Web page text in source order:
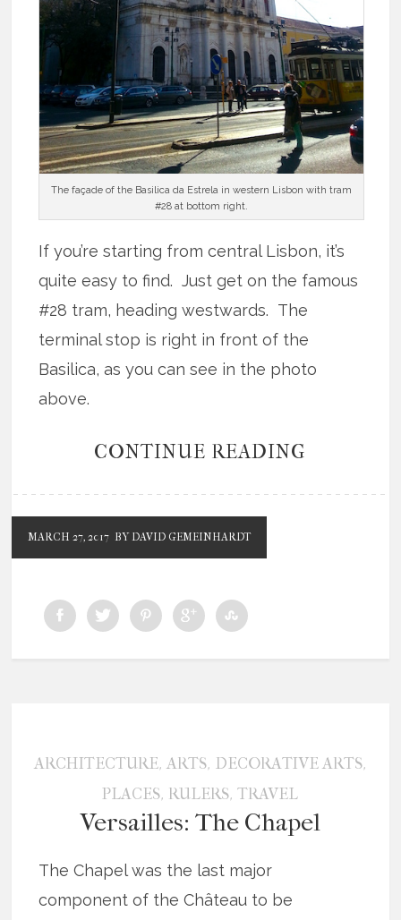
The façade of the Basilica da Estrela in western Lisbon with tram
#28 at bottom right.
If you’re starting from central Lisbon, it’s
quite easy to find. Just get on the famous
#28 tram, heading westwards. The
terminal stop is right in front of the
Basilica, as you can see in the photo
above.
CONTINUE READING
MARCH 27, 2017 BY DAVID GEMEINHARDT
ARCHITECTURE, ARTS, DECORATIVE ARTS,
PLACES, RULERS,TRAVEL
Versailles: The Chapel
The Chapel was the last major
component of the Château to be